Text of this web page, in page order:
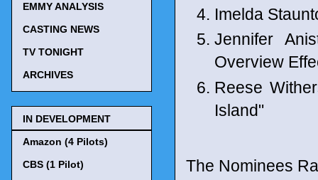
Imelda
Jennifer
Overview
Reese
Island"
The Nominees
EMMY ANALYSIS
CASTING NEWS
TV TONIGHT
ARCHIVES
IN DEVELOPMENT
Amazon (4 Pilots)
CBS (1 Pilot)